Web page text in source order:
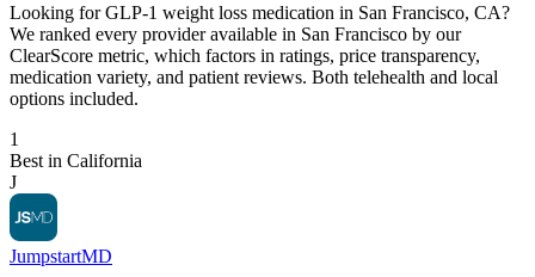
Looking for GLP-1 weight loss medication in San Francisco, CA?
We ranked every provider available in San Francisco by our
ClearScore metric, which factors in ratings, price transparency,
medication variety, and patient reviews. Both telehealth and local
options included.
1
Best in California
J
JumpstartMD